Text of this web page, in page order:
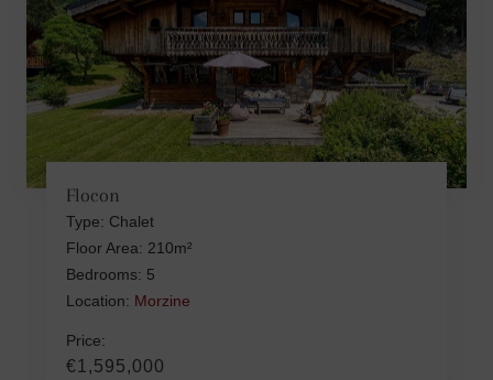
Flocon
Type: Chalet
Floor Area: 210m²
Bedrooms: 5
Location: Morzine
Price:
€1,595,000